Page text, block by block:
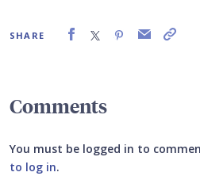
SHARE
Comments
You must be logged in to
to log in.